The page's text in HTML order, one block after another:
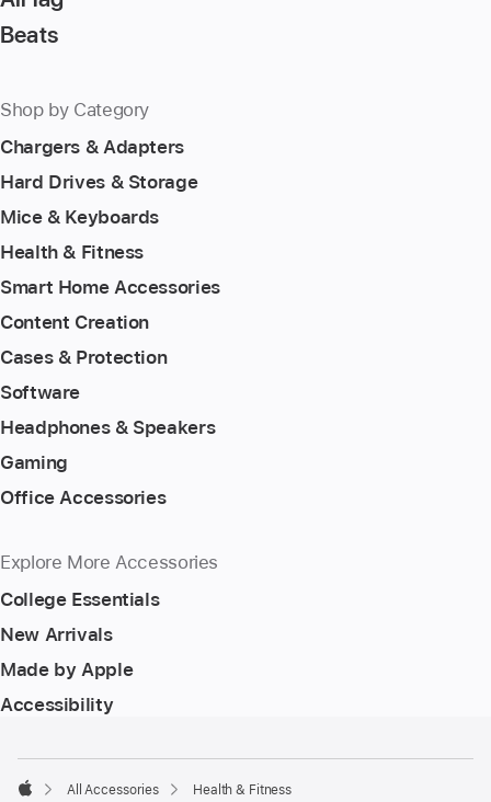
Beats
Shop by Category
Chargers & Adapters
Hard Drives & Storage
Mice & Keyboards
Health & Fitness
Smart Home Accessories
Content Creation
Cases & Protection
Software
Headphones & Speakers
Gaming
Office Accessories
Explore More Accessories
College Essentials
New Arrivals
Made by Apple
Accessibility
All Accessories Health & Fitness